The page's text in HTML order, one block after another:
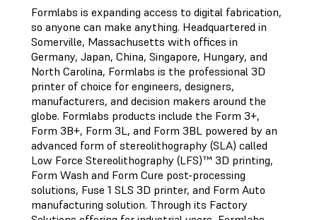
Formlabs is expanding access to digital fabrication,
so anyone can make anything. Headquartered in
Somerville, Massachusetts with offices in
Germany, Japan, China, Singapore, Hungary, and
North Carolina, Formlabs is the professional 3D
printer of choice for engineers, designers,
manufacturers, and decision makers around the
globe. Formlabs products include the Form 3+,
Form 3B+, Form 3L, and Form 3BL powered by an
advanced form of stereolithography (SLA) called
Low Force Stereolithography (LFS)™ 3D printing,
Form Wash and Form Cure post-processing
solutions, Fuse 1 SLS 3D printer, and Form Auto
manufacturing solution. Through its Factory